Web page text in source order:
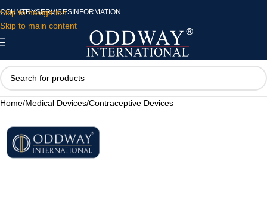
Skip to navigation
Skip to main content
COUNTRYSERVICES INFORMATION
Home/Medical Devices/Contraceptive Devices